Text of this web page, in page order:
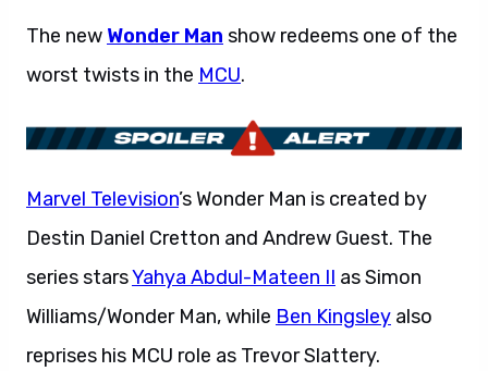
The new Wonder Man show redeems one of the
worst twists in the MCU.
Marvel Television’s Wonder Man is created by
Destin Daniel Cretton and Andrew Guest. The
series starsYahya Abdul-Mateen II as Simon
Williams/Wonder Man, while Ben Kingsley also
reprises his MCU role as Trevor Slattery.